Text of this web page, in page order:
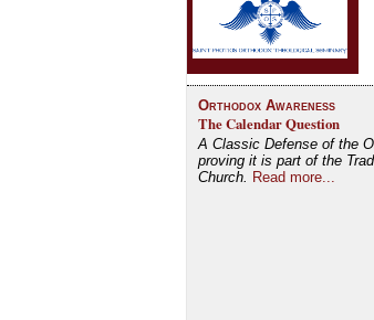
Orthodox Awareness
The Calendar Question
A Classic Defense of the
proving it is part of the
Church.
Read more...